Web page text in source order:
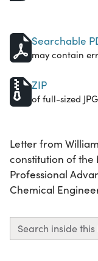
Searchable
may contain
ZIP
of full-sized
Letter from
constitution of
Professional
Chemical
Search inside this